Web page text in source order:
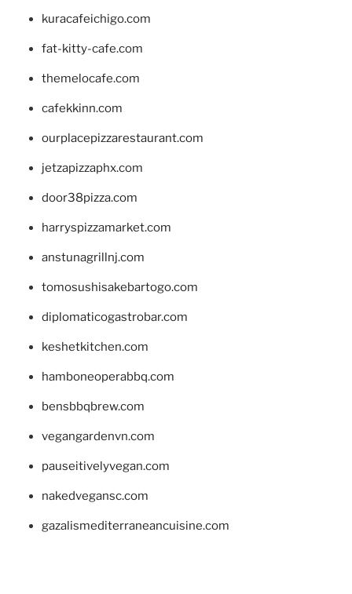
kuracafeichigo.com
fat-kitty-cafe.com
themelocafe.com
cafekkinn.com
ourplacepizzarestaurant.com
jetzapizzaphx.com
door38pizza.com
harryspizzamarket.com
anstunagrillnj.com
tomosushisakebartogo.com
diplomaticogastrobar.com
keshetkitchen.com
hamboneoperabbq.com
bensbbqbrew.com
vegangardenvn.com
pauseitivelyvegan.com
nakedvegansc.com
gazalismediterraneancuisine.com